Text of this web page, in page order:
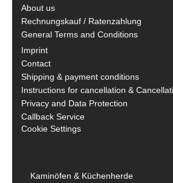
About us
Rechnungskauf / Ratenzahlung
General Terms and Conditions
Imprint
Contact
Shipping & payment conditions
Instructions for cancellation &
Privacy and Data Protection
Callback Service
Cookie Settings
Kaminöfen & Küchenherde